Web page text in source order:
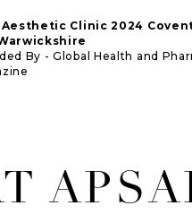
Aesthetic Clinic 2024
By - Global Health and